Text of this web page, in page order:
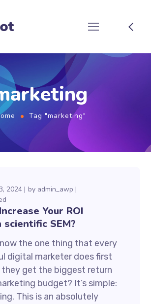
Tag "marketing"
2024 by admin_awp
Your ROI
scientific SEM?
the one thing that every
digital marketer does first
they get the biggest return
budget? It’s simple:
This is an absolutely